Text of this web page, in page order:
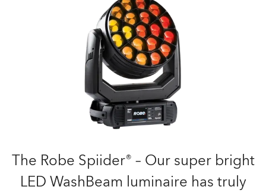
The Robe Spiider® – Our super bright
LED WashBeam luminaire has truly